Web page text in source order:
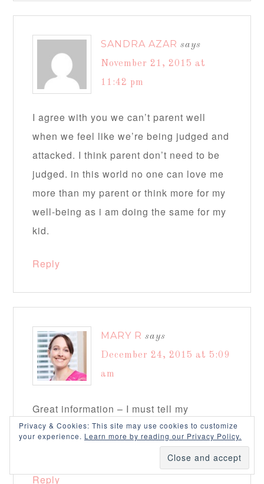
SANDRA AZAR says
November 21, 2015 at
11:42 pm
I agree with you we can’t parent well
when we feel like we’re being judged and
attacked. I think parent don’t need to be
judged. in this world no one can love me
more than my parent or think more for my
well-being as i am doing the same for my
kid.
Reply
MARY R says
December 24, 2015 at 5:09
am
Great information – I must tell my
daughter who is having her first baby in a
Reply
Privacy & Cookies: This site may use cookies to customize
your experience. Learn more by reading our Privacy Policy.